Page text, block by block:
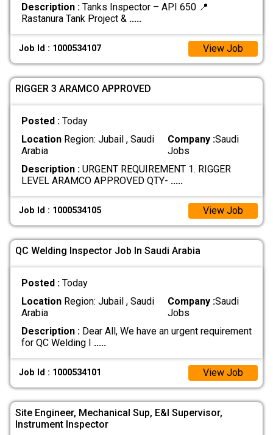
Description :Tanks Inspector – API 650 📍
Rastanura Tank Project & .....
Job Id : 1000534107 View Job
RIGGER 3 ARAMCO APPROVED
Posted : Today
LocationRegion: Jubail , Saudi
Arabia
Company :Saudi
Jobs
Description :URGENT REQUIREMENT 1. RIGGER
LEVEL ARAMCO APPROVED QTY- .....
Job Id : 1000534105 View Job
QC Welding Inspector Job In Saudi Arabia
Posted : Today
LocationRegion: Jubail , Saudi
Arabia
Company :Saudi
Jobs
Description :Dear All, We have an urgent requirement
for QC Welding I .....
Job Id : 1000534101 View Job
Site Engineer, Mechanical Sup, E&I Supervisor,
Instrument Inspector